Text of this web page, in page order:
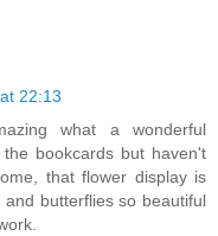
22:13
what a wonderful
bookcards but haven't
that flower display is
butterflies so beautiful